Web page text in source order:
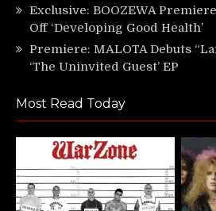
Exclusive: BOOZEWA
Off ‘Developing Good Health’
Premiere: MALOTA Debuts
‘The Uninvited Guest’ EP
Most Read Today